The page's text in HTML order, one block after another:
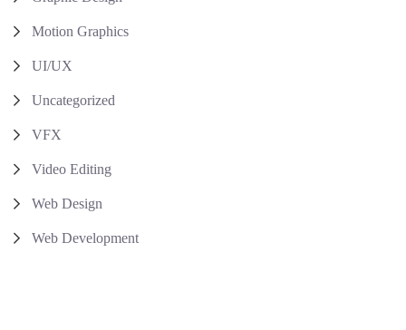
Motion Graphics
UI/UX
Uncategorized
VFX
Video Editing
Web Design
Web Development